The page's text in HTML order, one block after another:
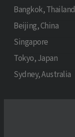
Bangkok, Thailand
Beijing, China
Singapore
Tokyo, Japan
Sydney, Australia